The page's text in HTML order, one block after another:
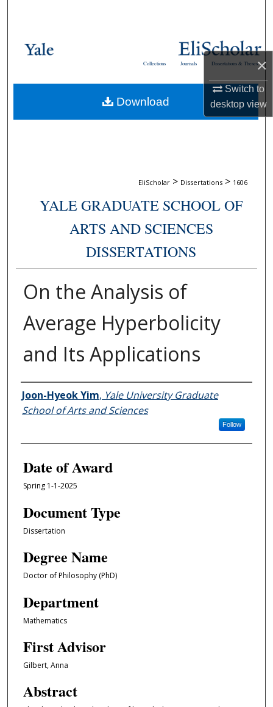
×
Switch to
desktopview
Browse Collections
About
Dissertations & Theses
Journals
Collections
EliScholar > Dissertations > 1606
YALE GRADUATE SCHOOL OF
ARTS AND SCIENCES
DISSERTATIONS
On the Analysis of
Average Hyperbolicity
and Its Applications
Author
Joon-Hyeok Yim, Yale University Graduate
School of Arts and Sciences
Follow
Date of Award
Spring 1-1-2025
Document Type
Dissertation
Degree Name
Doctor of Philosophy (PhD)
Department
Mathematics
First Advisor
Gilbert, Anna
Abstract
Download